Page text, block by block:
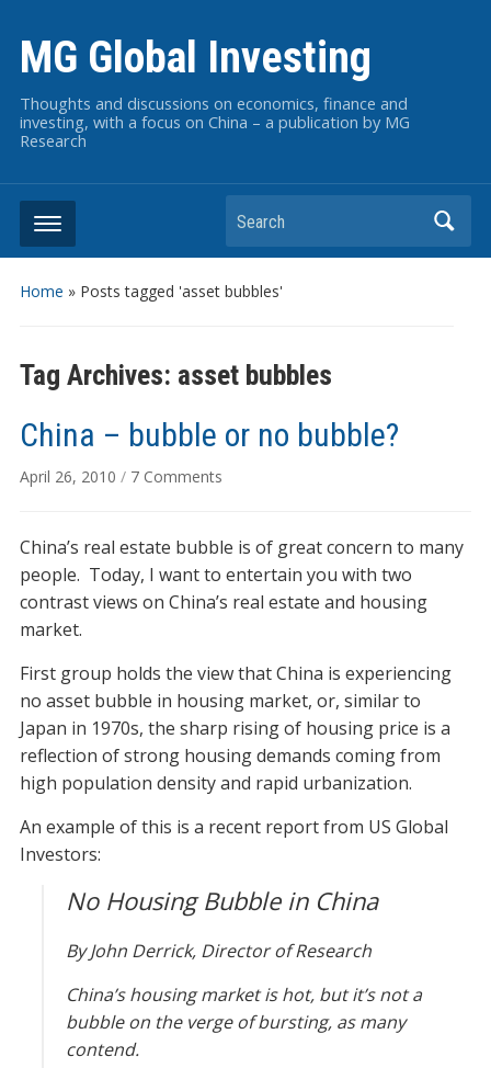
MG Global Investing
Thoughts and discussions on economics, finance and
investing, with a focus on China – a publication by MG
Research
Search
Home » Posts tagged 'asset bubbles'
Tag Archives: asset bubbles
China – bubble or no bubble?
April 26, 2010 / 7 Commentson
bubble
or
no
China’s real estate bubble is of great concern to many
people. Today, I want to entertain you with two
contrast views on China’s real estate and housing
market.
First group holds the view that China is experiencing
no asset bubble in housing market, or, similar to
Japan in 1970s, the sharp rising of housing price is a
reflection of strong housing demands coming from
high population density and rapid urbanization.
An example of this is a recent report from US Global
Investors:
No Housing Bubble in China
By John Derrick, Director of Research
China’s housing market is hot, but it’s not a
bubble on the verge of bursting, as many
contend.